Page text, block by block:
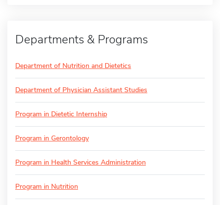
Departments & Programs
Department of Nutrition and Dietetics
Department of Physician Assistant Studies
Program in Dietetic Internship
Program in Gerontology
Program in Health Services Administration
Program in Nutrition